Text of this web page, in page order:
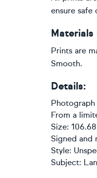
ensure safe
Materials
Prints are
Smooth.
Details:
Photograph
From a
Size:
Signed and
Style:
Subject: